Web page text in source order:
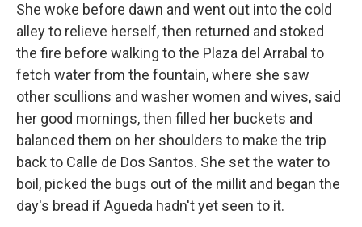
She woke before dawn and went out into the cold
alley to relieve herself, then returned and stoked
the fire before walking to the Plaza del Arrabal to
fetch water from the fountain, where she saw
other scullions and washer women and wives, said
her good mornings, then filled her buckets and
balanced them on her shoulders to make the trip
back to Calle de Dos Santos. She set the water to
boil, picked the bugs out of the millit and began the
day's bread if Agueda hadn't yet seen to it.